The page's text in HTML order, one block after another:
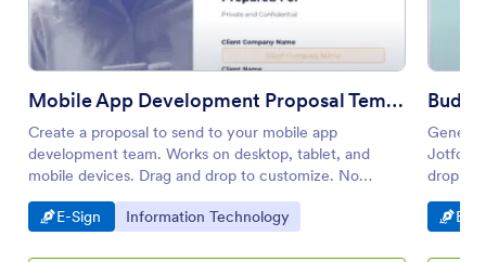
Mobile App Development Proposal Template
Create a proposal to send to your mobile app
development team. Works on desktop, tablet, and
mobile devices. Drag and drop to customize. No
coding knowledge needed.
Go to Category:
E-Sign Go to Category:
Information Technology
Jotform
drop to
Go
E-